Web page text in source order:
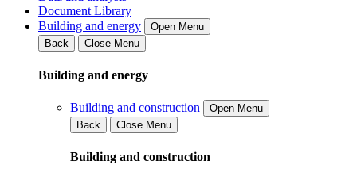
Document Library
Building and energy
Open Menu
Back
Close Menu
Building and energy
Building and construction
Open Menu
Back
Close Menu
Building and construction